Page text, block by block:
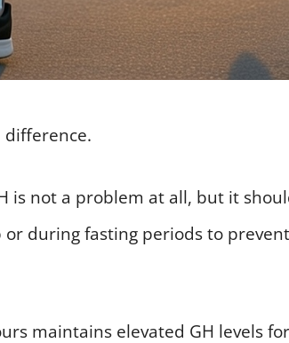
difference.
is not a problem at all, but it
during fasting periods to
maintains elevated GH levels